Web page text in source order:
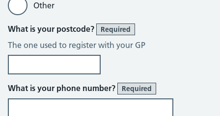
Other
What is your postcode? Required
The one used to register with your GP
What is your phone number? Required